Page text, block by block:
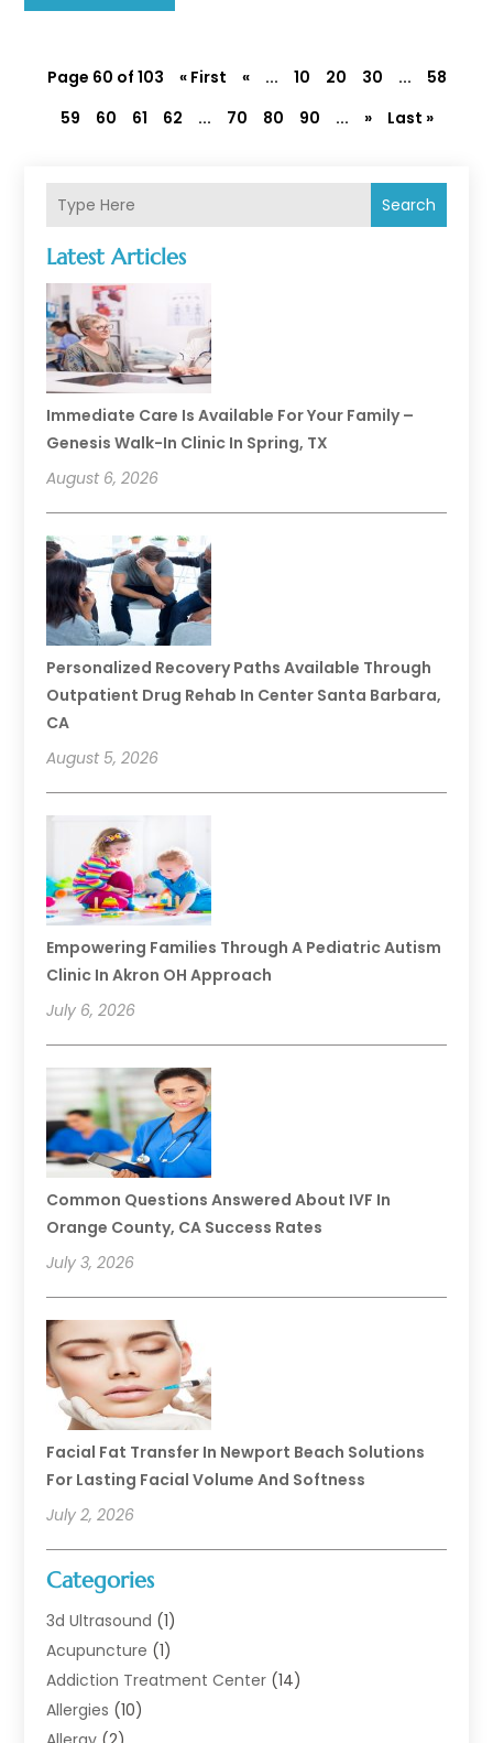
Search
Latest Articles
Immediate Care Is Available For Your Family –
Genesis Walk-In Clinic In Spring, TX
August 6, 2026
Personalized Recovery Paths Available Through
Outpatient Drug Rehab In Center Santa Barbara,
CA
August 5, 2026
Empowering Families Through A Pediatric Autism
Clinic In Akron OH Approach
July 6, 2026
Common Questions Answered About IVF In
Orange County, CA Success Rates
July 3, 2026
Facial Fat Transfer In Newport Beach Solutions
For Lasting Facial Volume And Softness
July 2, 2026
Categories
3d Ultrasound (1)
Acupuncture (1)
Addiction Treatment Center (14)
Allergies (10)
Page 60 of 103 « First « ... 10 20 30 ...
58
59
60 61 62 ... 70 80 90 ... » Last »